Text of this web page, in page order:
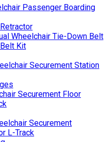
Passenger Boarding
Wheelchair Tie-Down Belt
Kit
Securement Station
Securement Floor
Securement
L-Track